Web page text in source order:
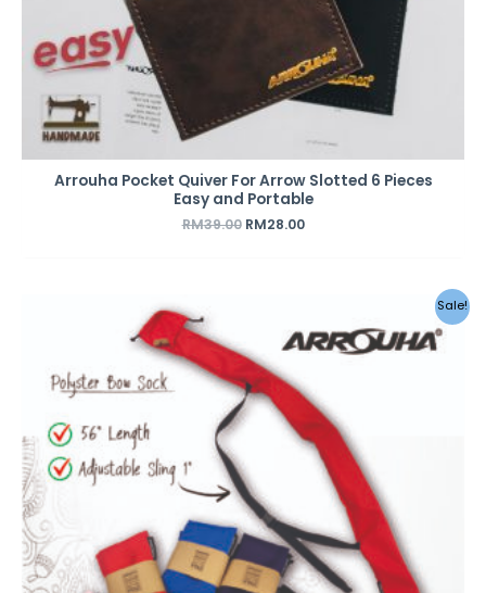
Arrouha Pocket Quiver For Arrow Slotted 6 Pieces
Easy and Portable
RM39.00 RM28.00
Sale!